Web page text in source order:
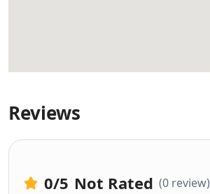
Reviews
0/5 Not Rated (0 review)